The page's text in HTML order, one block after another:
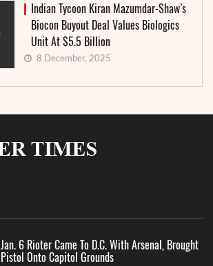
Indian Tycoon Kiran Mazumdar-Shaw’s
Biocon Buyout Deal Values Biologics
Unit At $5.5 Billion
8 December, 2025
Jan. 6 Rioter Came To D.C. With Arsenal, Brought
Pistol Onto Capitol Grounds